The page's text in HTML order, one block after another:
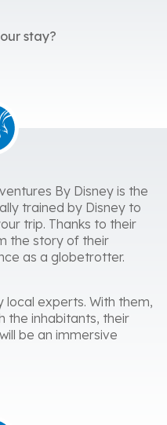
stay?
By Disney is the
trained by Disney to
trip. Thanks to their
the story of their
as a globetrotter.
local experts. With them,
the inhabitants, their
be an immersive